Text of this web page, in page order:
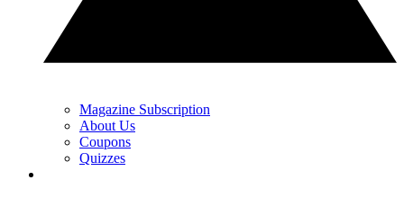
Magazine Subscription
About Us
Coupons
Quizzes